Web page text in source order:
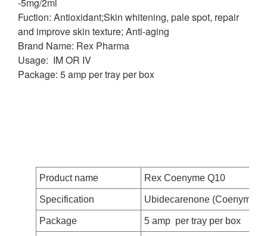
Fuction: Antioxidant;Skin whitening, pale spot, repair
and improve skin texture; Anti-aging
Brand Name: Rex Pharma
Usage: IM OR IV
Package: 5 amp per tray per box
Product name Rex Coenyme Q10
Specification Ubidecarenone (Coenyme
Package 5 amp per tray per box